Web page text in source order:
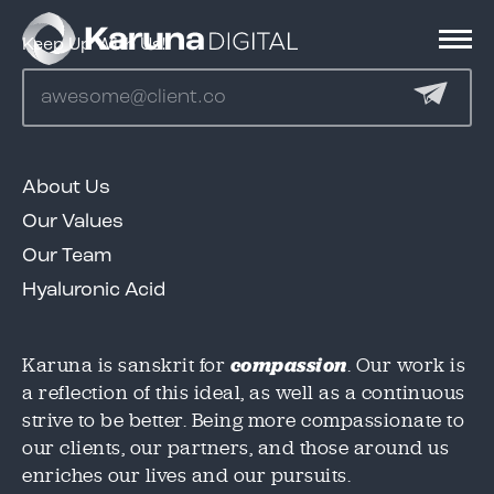
Services
Contact
study, but we need to know where to send it!
Email *
study, but we need to know where to send it!
Email *
Karuna is sanskrit for compassion. Our work is
a reflection of this ideal, as well as a continuous
strive to be better. Being more compassionate to
our clients, our partners, and those around us
enriches our lives and our pursuits.
About Us
Our Values
Our Team
Hyaluronic Acid
Keep Up With Us!